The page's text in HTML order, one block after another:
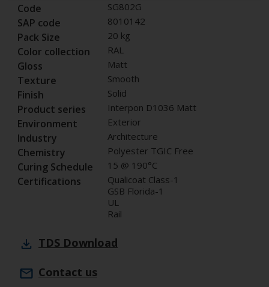
Code SG802G
SAP code 8010142
Pack Size 20 kg
Color collection RAL
Gloss Matt
Texture Smooth
Finish Solid
Product series Interpon D1036 Matt
Environment Exterior
Industry Architecture
Chemistry Polyester TGIC Free
Curing Schedule 15 @ 190°C
Certifications
Qualicoat Class-1
GSB Florida-1
UL
Rail
TDS Download
Contact us